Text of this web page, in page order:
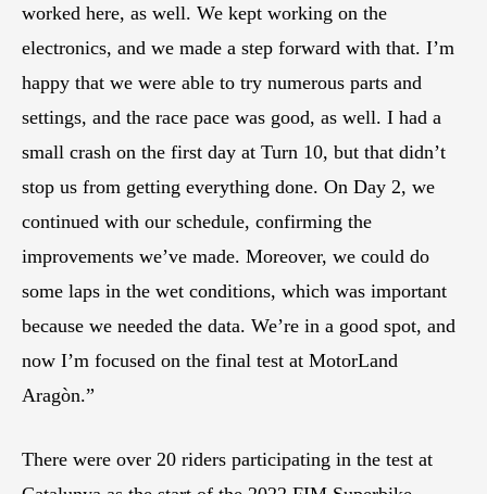
worked here, as well. We kept working on the
electronics, and we made a step forward with that. I’m
happy that we were able to try numerous parts and
settings, and the race pace was good, as well. I had a
small crash on the first day at Turn 10, but that didn’t
stop us from getting everything done. On Day 2, we
continued with our schedule, confirming the
improvements we’ve made. Moreover, we could do
some laps in the wet conditions, which was important
because we needed the data. We’re in a good spot, and
now I’m focused on the final test at MotorLand
Aragòn.”
There were over 20 riders participating in the test at